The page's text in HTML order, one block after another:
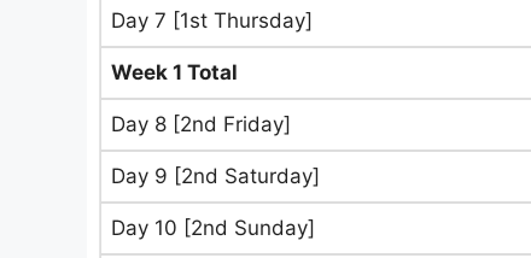
Day 7 [1st Thursday]
Week 1 Total
Day 8 [2nd Friday]
Day 9 [2nd Saturday]
Day 10 [2nd Sunday]